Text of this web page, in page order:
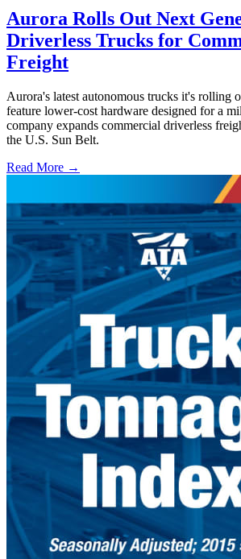
Aurora Rolls Out Next
Driverless Trucks for
Freight
Aurora's latest autonomous trucks it's rolling
feature lower-cost hardware designed for a
company expands commercial driverless
the U.S. Sun Belt.
Read More →